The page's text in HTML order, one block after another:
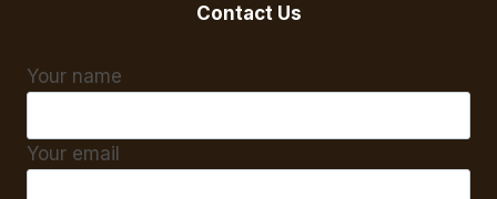
Contact Us
Your name
Your email